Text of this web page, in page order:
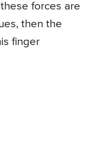
forces are
then the
finger